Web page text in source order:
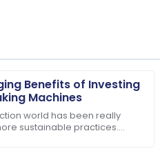
Benefits of Investing
Machines
world has been really
sustainable practices.
staff. They really